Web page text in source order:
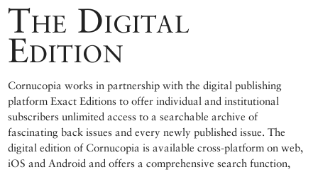
The Digital
Edition
Cornucopia works in partnership with the digital publishing
platform Exact Editions to offer individual and institutional
subscribers unlimited access to a searchable archive of
fascinating back issues and every newly published issue. The
digital edition of Cornucopia is available cross-platform on web,
iOS and Android and offers a comprehensive search function,